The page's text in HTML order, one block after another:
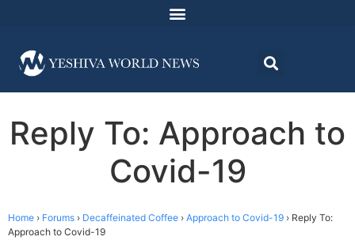
Reply To: Approach to
Covid-19
Home › Forums › Decaffeinated Coffee › Approach to Covid-19 › Reply To:
Approach to Covid-19